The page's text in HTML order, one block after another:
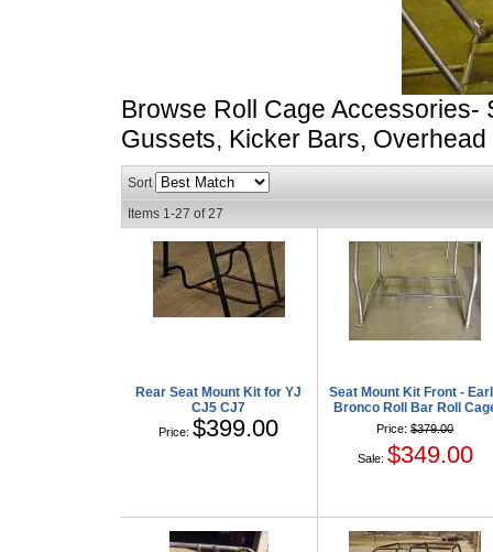
Browse Roll Cage Accessories-
Gussets, Kicker Bars,
Sort
Items 1-27 of27
Rear Seat Mount Kit for YJ
CJ5 CJ7
Price:$399.00
Seat Mount Kit Front -
Bronco Roll Bar Roll
Price:$379.00
Sale: $349.00